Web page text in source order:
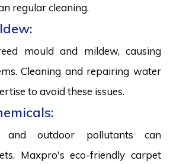
regular cleaning.
mould and mildew, causing
Cleaning and repairing water
to avoid these issues.
and outdoor pollutants can
Maxpro's eco-friendly carpet